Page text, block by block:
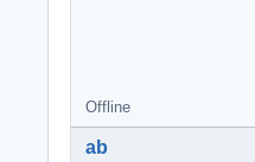
Offline
ab